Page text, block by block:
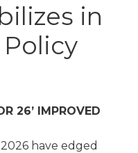
in
26’ IMPROVED
have edged